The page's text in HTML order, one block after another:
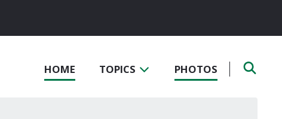
HOME TOPICS PHOTOS